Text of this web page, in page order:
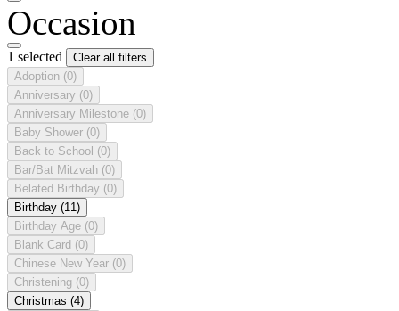
Occasion
1 selected
Clear all filters
Adoption (0)
Anniversary (0)
Anniversary Milestone (0)
Baby Shower (0)
Back to School (0)
Bar/Bat Mitzvah (0)
Belated Birthday (0)
Birthday (11)
Birthday Age (0)
Blank Card (0)
Chinese New Year (0)
Christening (0)
Christmas (4)